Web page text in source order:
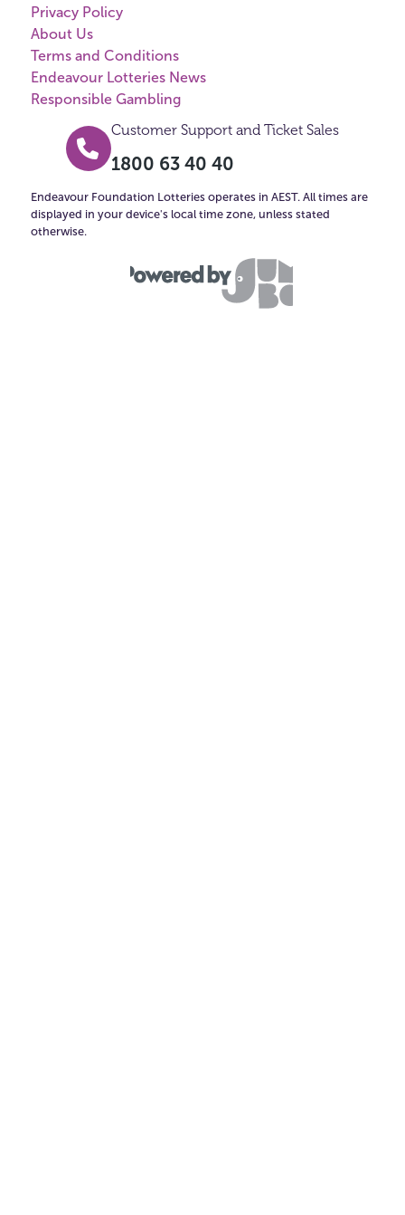
Privacy Policy
About Us
Terms and Conditions
Endeavour Lotteries News
Responsible Gambling
Customer Support and Ticket Sales
1800 63 40 40
Endeavour Foundation Lotteries operates in AEST. All times are
displayed in your device's local time zone, unless stated
otherwise.